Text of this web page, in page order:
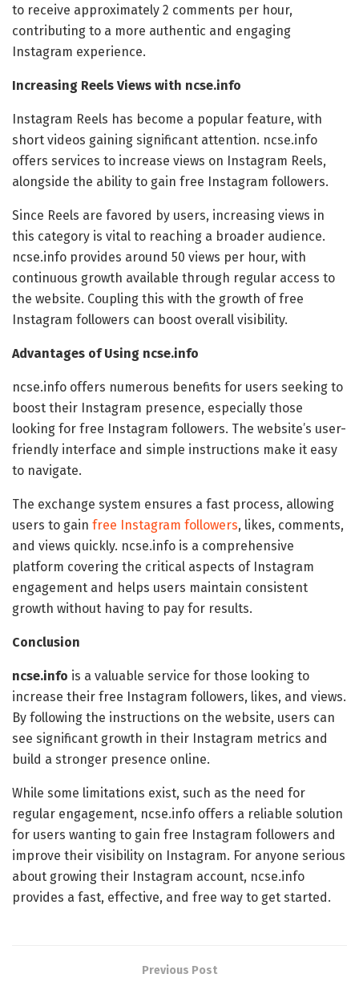
to receive approximately 2 comments per hour,
contributing to a more authentic and engaging
Instagram experience.
Increasing Reels Views with ncse.info
Instagram Reels has become a popular feature, with
short videos gaining significant attention. ncse.info
offers services to increase views on Instagram Reels,
alongside the ability to gain free Instagram followers.
Since Reels are favored by users, increasing views in
this category is vital to reaching a broader audience.
ncse.info provides around 50 views per hour, with
continuous growth available through regular access to
the website. Coupling this with the growth of free
Instagram followers can boost overall visibility.
Advantages of Using ncse.info
ncse.info offers numerous benefits for users seeking to
boost their Instagram presence, especially those
looking for free Instagram followers. The website’s user-
friendly interface and simple instructions make it easy
to navigate.
The exchange system ensures a fast process, allowing
users to gain free Instagram followers, likes, comments,
and views quickly. ncse.info is a comprehensive
platform covering the critical aspects of Instagram
engagement and helps users maintain consistent
growth without having to pay for results.
Conclusion
ncse.info is a valuable service for those looking to
increase their free Instagram followers, likes, and views.
By following the instructions on the website, users can
see significant growth in their Instagram metrics and
build a stronger presence online.
While some limitations exist, such as the need for
regular engagement, ncse.info offers a reliable solution
for users wanting to gain free Instagram followers and
improve their visibility on Instagram. For anyone serious
about growing their Instagram account, ncse.info
provides a fast, effective, and free way to get started.
Previous Post